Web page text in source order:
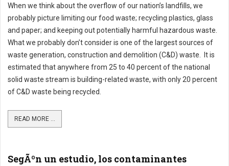
When we think about the overflow of our nation’s landfills, we
probably picture limiting our food waste; recycling plastics, glass
and paper; and keeping out potentially harmful hazardous waste.
What we probably don’t consider is one of the largest sources of
waste generation, construction and demolition (C&D) waste. It is
estimated that anywhere from 25 to 40 percent of the national
solid waste stream is building-related waste, with only 20 percent
of C&D waste being recycled.
READ MORE ...
SegÃºn un estudio, los contaminantes